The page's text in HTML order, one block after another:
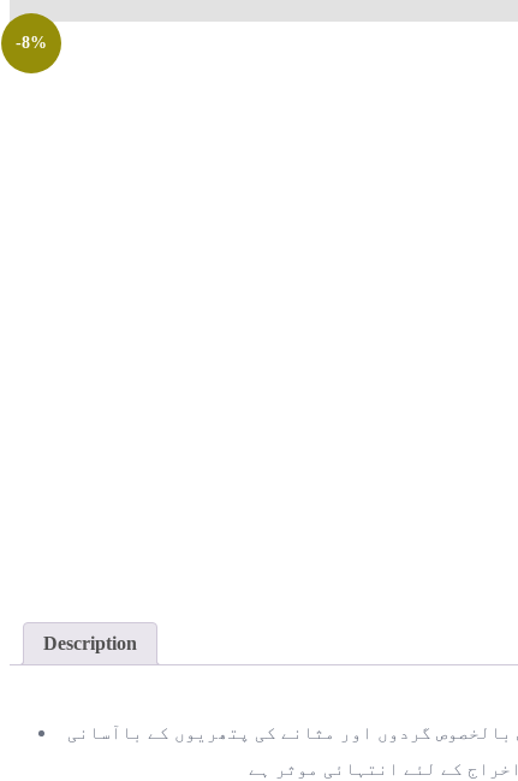
-8%
Description
اخراج کے لئے انتہائی موثر ہے